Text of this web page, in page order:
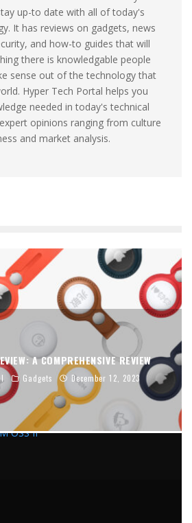
up-to date with all of today's
It has reviews on gadgets, news
and how-to guides that will
there is knowledgable people
sense out of the technology that
Hyper Tech Portal helps you
needed in today's technical
opinions ranging from culture
and market analysis.
A COMPREHENSIVE REVIEW
Gadgets December 12, 2023